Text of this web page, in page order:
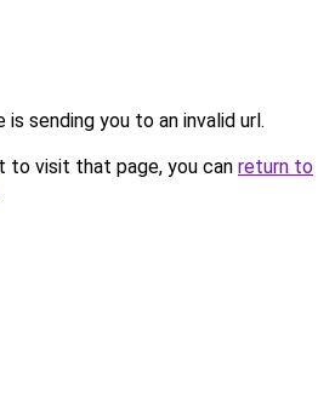
is sending you to an invalid url.
to visit that page, you can return to